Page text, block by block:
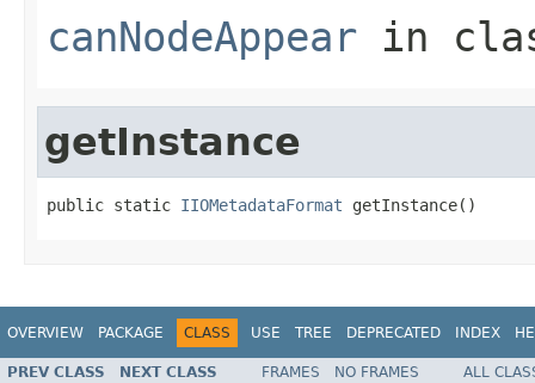
canNodeAppear in
getInstance
public static IIOMetadataFormat getInstance()
OVERVIEW PACKAGE CLASS USE TREE DEPRECATED INDEX
PREV CLASS NEXT CLASS FRAMES NO FRAMES
ALL